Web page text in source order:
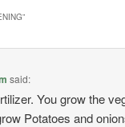
”
said:
You grow the
Potatoes and